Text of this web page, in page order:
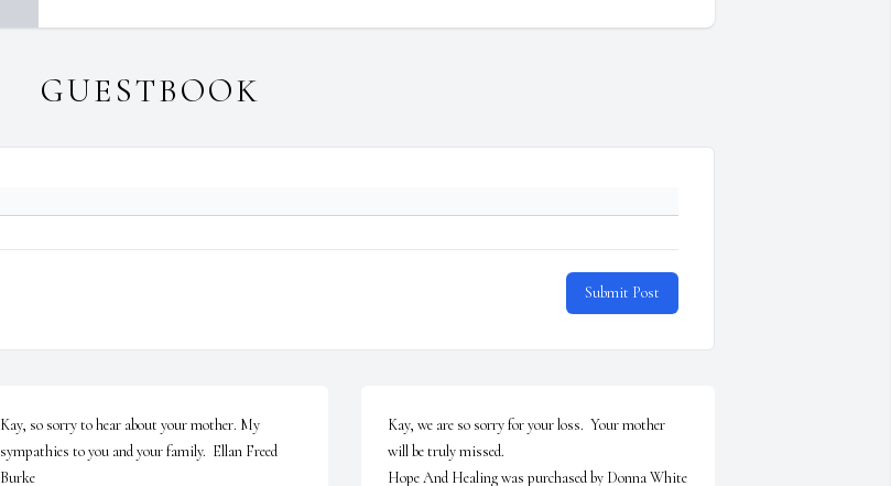
GUESTBOOK
Submit Post
Kay, so sorry to hear about your mother. My
sympathies to you and your family.  Ellan Freed
Burke
Kay, we are so sorry for your loss.  Your mother
will be truly missed.
Hope And Healing was purchased by Donna White